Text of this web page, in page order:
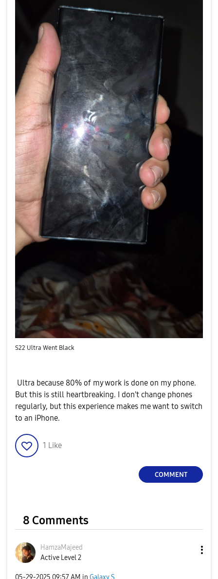
S22 Ultra Went Black
Ultra because 80% of my work is done on my phone.
But this is still heartbreaking. I don't change phones
regularly, but this experience makes me want to switch
to an iPhone.
1 Like
COMMENT
8 Comments
HamzaMajeed
Active Level 2
‎05-29-2025 09:57 AM in Galaxy S